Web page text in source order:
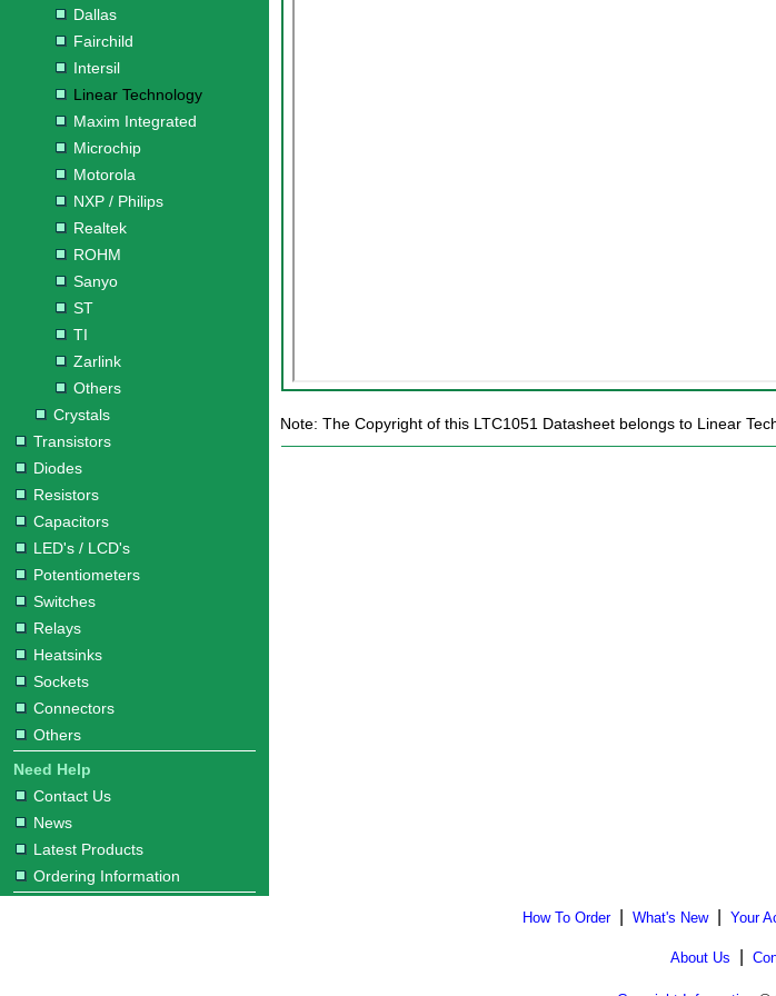
Dallas
Fairchild
Intersil
Linear Technology
Maxim Integrated
Microchip
Motorola
NXP / Philips
Realtek
ROHM
Sanyo
ST
TI
Zarlink
Others
Crystals
Transistors
Diodes
Resistors
Capacitors
LED's / LCD's
Potentiometers
Switches
Relays
Heatsinks
Sockets
Connectors
Others
Need Help
Contact Us
News
Latest Products
Ordering Information
Note: The Copyright of this LTC1051 Datasheet belongs to Linear
How To Order| What's New| Your
About Us